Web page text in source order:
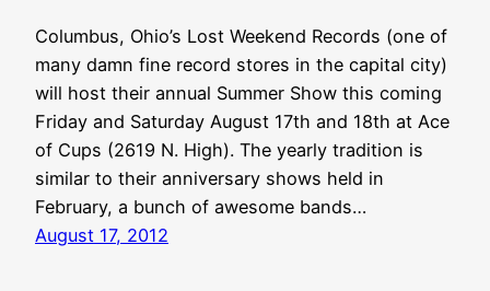
Columbus, Ohio’s Lost Weekend Records (one of
many damn fine record stores in the capital city)
will host their annual Summer Show this coming
Friday and Saturday August 17th and 18th at Ace
of Cups (2619 N. High). The yearly tradition is
similar to their anniversary shows held in
February, a bunch of awesome bands…
August 17, 2012